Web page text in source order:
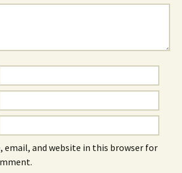
email, and website in this browser for